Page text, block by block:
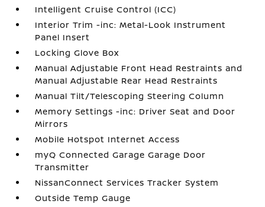
Intelligent Cruise Control (ICC)
Interior Trim -inc: Metal-Look Instrument
Panel Insert
Locking Glove Box
Manual Adjustable Front Head Restraints and
Manual Adjustable Rear Head Restraints
Manual Tilt/Telescoping Steering Column
Memory Settings -inc: Driver Seat and Door
Mirrors
Mobile Hotspot Internet Access
myQ Connected Garage Garage Door
Transmitter
NissanConnect Services Tracker System
Outside Temp Gauge